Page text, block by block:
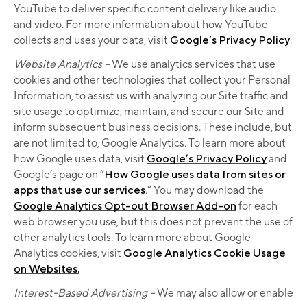
YouTube to deliver specific content delivery like audio
and video. For more information about how YouTube
collects and uses your data, visit Google’s Privacy Policy.
Website Analytics –We use analytics services that use
cookies and other technologies that collect your Personal
Information, to assist us with analyzing our Site traffic and
site usage to optimize, maintain, and secure our Site and
inform subsequent business decisions. These include, but
are not limited to, Google Analytics. To learn more about
how Google uses data, visit Google’s Privacy Policyand
Google’s page on “How Google uses data from sites or
apps that use our services.” You may download the
Google Analytics Opt-out Browser Add-on for each
web browser you use, but this does not prevent the use of
other analytics tools. To learn more about Google
Analytics cookies, visit Google Analytics Cookie Usage
on Websites.
Interest-Based Advertising –We may also allow or enable